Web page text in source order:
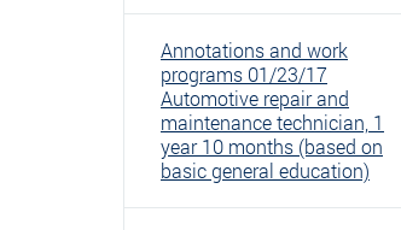
Annotations and work
programs 01/23/17
Automotive repair and
maintenance technician, 1
year 10 months (based on
basic general education)